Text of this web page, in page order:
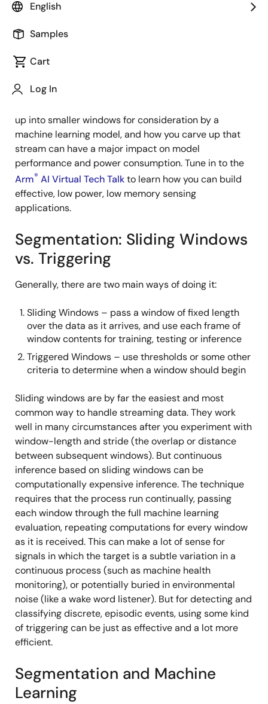
English
Samples
Cart
Log In
Published: October 13, 2022
segmentation will be one of the first issues you
up into smaller windows for consideration by a
machine learning model, and how you carve up that
stream can have a major impact on model
performance and power consumption. Tune in to the
Arm® AI Virtual Tech Talkto learn how you can build
effective, low power, low memory sensing
applications.
Segmentation: Sliding Windows
vs. Triggering
Generally, there are two main ways of doing it:
Sliding Windows – pass a window of fixed length
over the data as it arrives, and use each frame of
window contents for training, testing or inference
Triggered Windows – use thresholds or some other
criteria to determine when a window should begin
Sliding windows are by far the easiest and most
common way to handle streaming data. They work
well in many circumstances after you experiment with
window-length and stride (the overlap or distance
between subsequent windows). But continuous
inference based on sliding windows can be
computationally expensive inference. The technique
requires that the process run continually, passing
each window through the full machine learning
evaluation, repeating computations for every window
as it is received. This can make a lot of sense for
signals in which the target is a subtle variation in a
continuous process (such as machine health
monitoring), or potentially buried in environmental
noise (like a wake word listener). But for detecting and
classifying discrete, episodic events, using some kind
of triggering can be just as effective and a lot more
efficient.
Segmentation and Machine
Learning